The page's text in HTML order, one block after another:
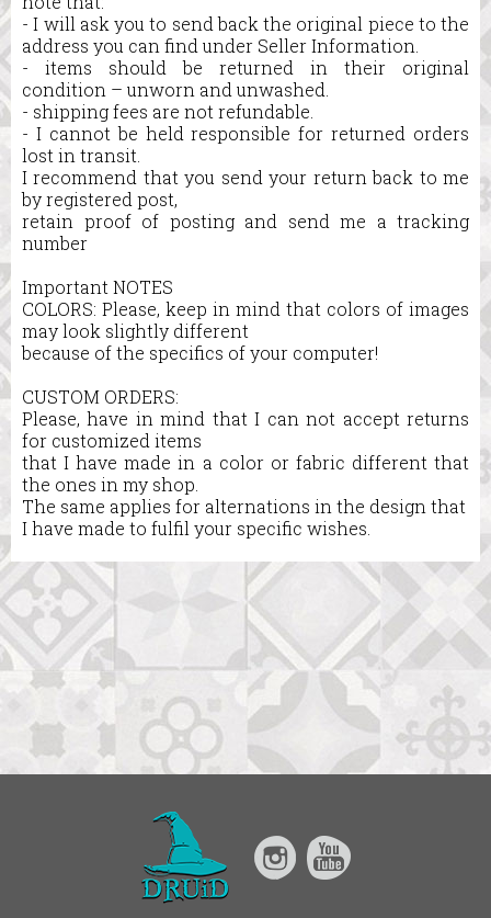
- I will ask you to send back the original piece to the
address you can find under Seller Information.
- items should be returned in their original
condition – unworn and unwashed.
- shipping fees are not refundable.
- I cannot be held responsible for returned orders
lost in transit.
I recommend that you send your return back to me
by registered post,
retain proof of posting and send me a tracking
number
Important NOTES
COLORS: Please, keep in mind that colors of images
may look slightly different
because of the specifics of your computer!
CUSTOM ORDERS:
Please, have in mind that I can not accept returns
for customized items
that I have made in a color or fabric different that
the ones in my shop.
The same applies for alternations in the design that
I have made to fulfil your specific wishes.